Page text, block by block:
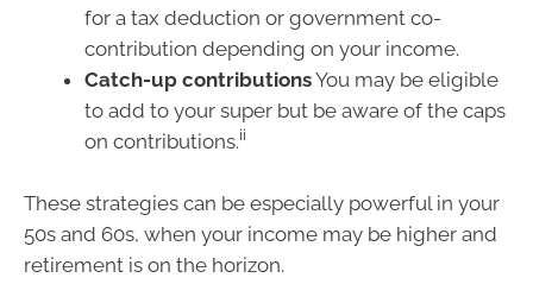
for a tax deduction or government co-
contribution depending on your income.
Catch-up contributionsYou may be eligible
to add to your super but be aware of the caps
on contributions.ii
These strategies can be especially powerful in your
50s and 60s, when your income may be higher and
retirement is on the horizon.